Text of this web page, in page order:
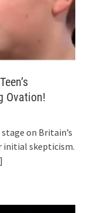
Ovation!
on Britain’s
initial skepticism.